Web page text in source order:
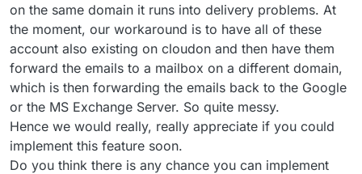
on the same domain it runs into delivery problems. At
the moment, our workaround is to have all of these
account also existing on cloudon and then have them
forward the emails to a mailbox on a different domain,
which is then forwarding the emails back to the Google
or the MS Exchange Server. So quite messy.
Hence we would really, really appreciate if you could
implement this feature soon.
Do you think there is any chance you can implement